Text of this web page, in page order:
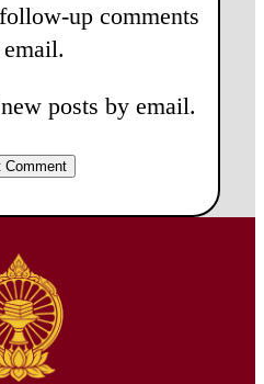
up comments
posts by email.